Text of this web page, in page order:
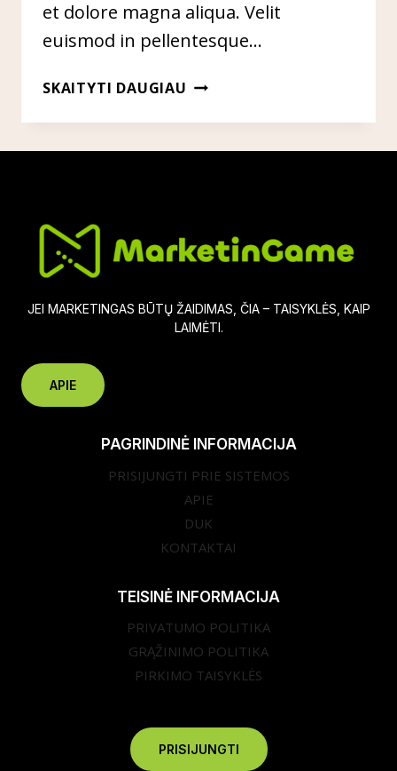
et dolore magna aliqua. Velit
euismod in pellentesque…
SKAITYTI DAUGIAU HOW
USE
SNAPCHAT
CAMPAIGNS
JEI MARKETINGAS BŪTŲ ŽAIDIMAS, ČIA – TAISYKLĖS, KAIP
LAIMĖTI.
APIE
PAGRINDINĖ INFORMACIJA
PRISIJUNGTI PRIE SISTEMOS
APIE
DUK
KONTAKTAI
TEISINĖ INFORMACIJA
PRIVATUMO POLITIKA
GRĄŽINIMO POLITIKA
PIRKIMO TAISYKLĖS